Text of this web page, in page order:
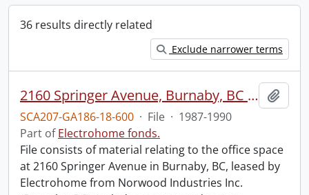
36 results directly related
Exclude narrower terms
2160 Springer Avenue, Burnaby, BC : tenancy.
SCA207-GA186-18-600 · File · 1987-1990
Part ofElectrohome fonds.
File consists of material relating to the office space
at 2160 Springer Avenue in Burnaby, BC, leased by
Electrohome from Norwood Industries Inc.